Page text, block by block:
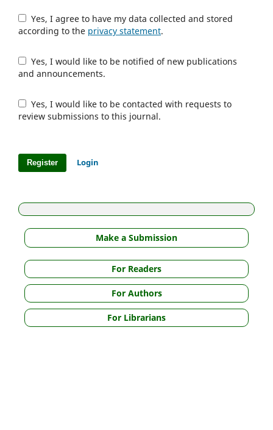
according to the privacy statement.
and announcements.
review submissions to this journal.
Register Login
Make a Submission
For Readers
For Authors
For Librarians